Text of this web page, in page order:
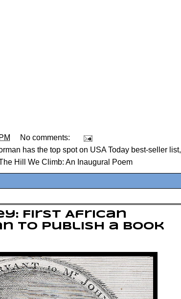
No comments:
has the top spot on USA Today best-seller list,
Hill We Climb: An Inaugural Poem
First African
to publish a book